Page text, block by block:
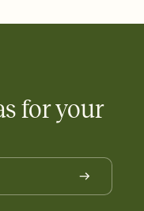
dish before you
for your